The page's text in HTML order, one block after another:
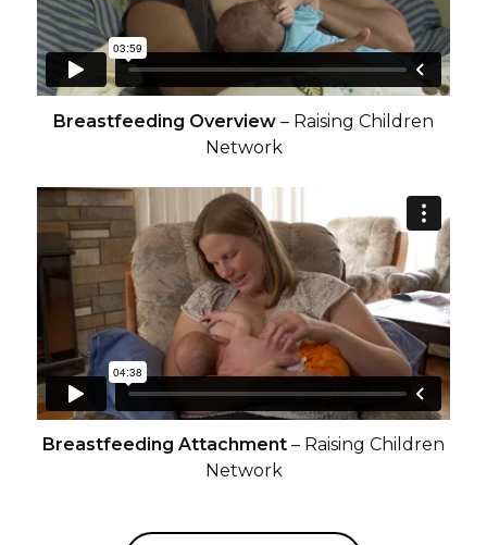
Breastfeeding Overview – Raising Children
Network
Breastfeeding Attachment – Raising Children
Network